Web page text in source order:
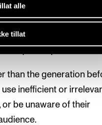
alle
tillat
use their own master’s
that watching lots of
from an early age,
than the generation
inefficient or
or be unaware of their